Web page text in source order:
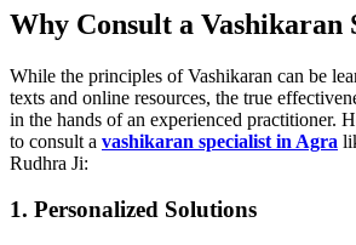
Why Consult a Vashikaran
While the principles of Vashikaran can be
texts and online resources, the true
in the hands of an experienced practitioner.
to consult a vashikaran specialist in Agra
Rudhra Ji:
1. Personalized Solutions